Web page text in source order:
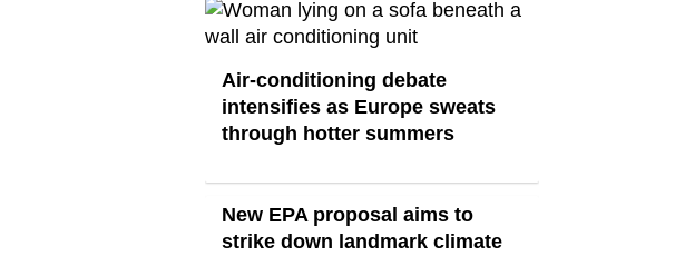
Air-conditioning debate
intensifies as Europe sweats
through hotter summers
New EPA proposal aims to
strike down landmark climate